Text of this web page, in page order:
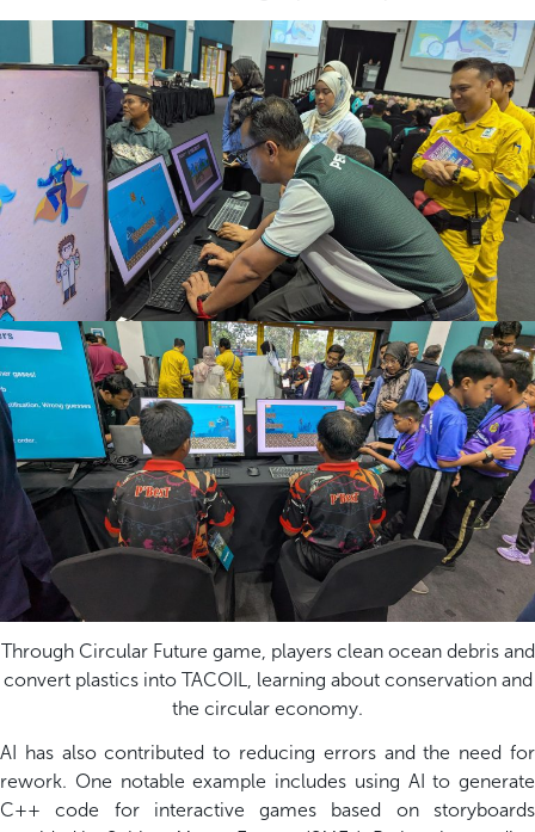
Through Circular Future game, players clean ocean debris and
convert plastics into TACOIL, learning about conservation and
the circular economy.
AI has also contributed to reducing errors and the need for
rework. One notable example includes using AI to generate
C++ code for interactive games based on storyboards